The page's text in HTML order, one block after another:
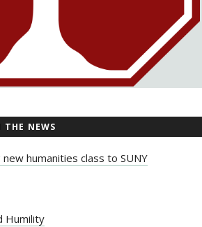
THE NEWS
humanities class to SUNY
Humility